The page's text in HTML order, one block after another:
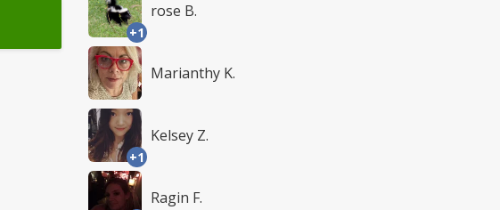
+1
rose B.
Marianthy K.
+1
Kelsey Z.
Ragin F.